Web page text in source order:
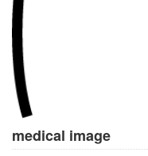
medical image